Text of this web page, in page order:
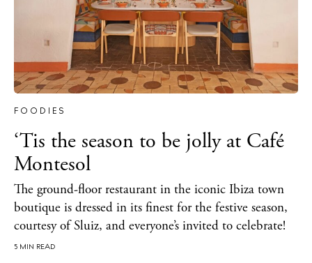
Inspiration
Journal
About Ibiza
Directory
Weddings
Living
Boats
FOODIES
‘Tis the season to be jolly at Café
Montesol
The ground-floor restaurant in the iconic Ibiza town
boutique is dressed in its finest for the festive season,
courtesy of Sluiz, and everyone’s invited to celebrate!
5 MIN READ